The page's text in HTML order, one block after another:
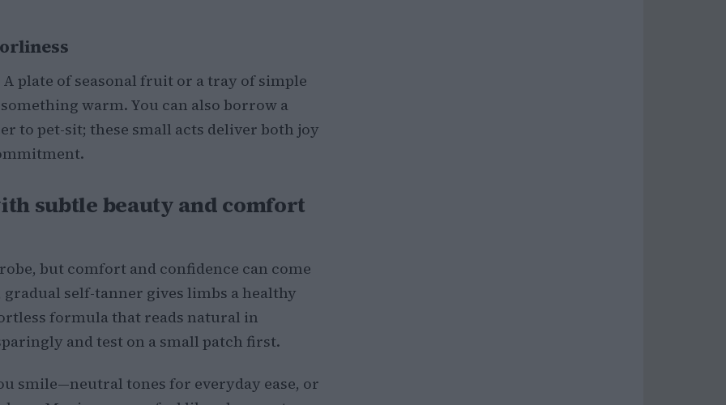
A plate of seasonal fruit or a tray of simple
warm. You can also borrow a
to pet-sit; these small acts deliver both joy
subtle beauty and comfort
but comfort and confidence can come
self-tanner gives limbs a healthy
formula that reads natural in
and test on a small patch first.
smile—neutral tones for everyday ease, or